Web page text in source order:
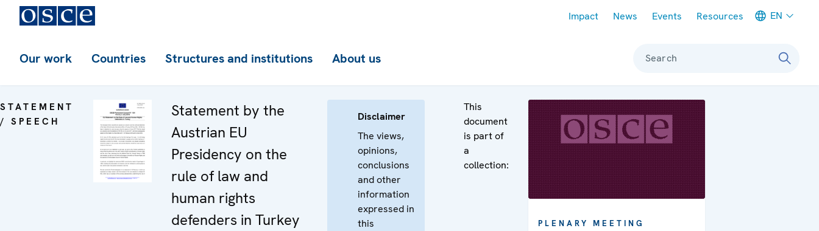
Impact News Events Resources EN
Our work Countries Structures and institutions About us Search
STATEMENT
/ SPEECH
Statement by the
Austrian EU
Presidency on the
rule of law and
human rights
defenders in Turkey
Disclaimer
The views,
opinions,
conclusions
and other
information
expressed in
this
This
document
is part of
a
collection:
PLENARY MEETING